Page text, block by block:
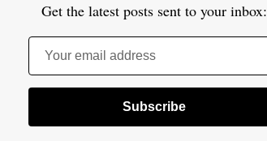
Get the latest posts sent to your inbox:
Your email address